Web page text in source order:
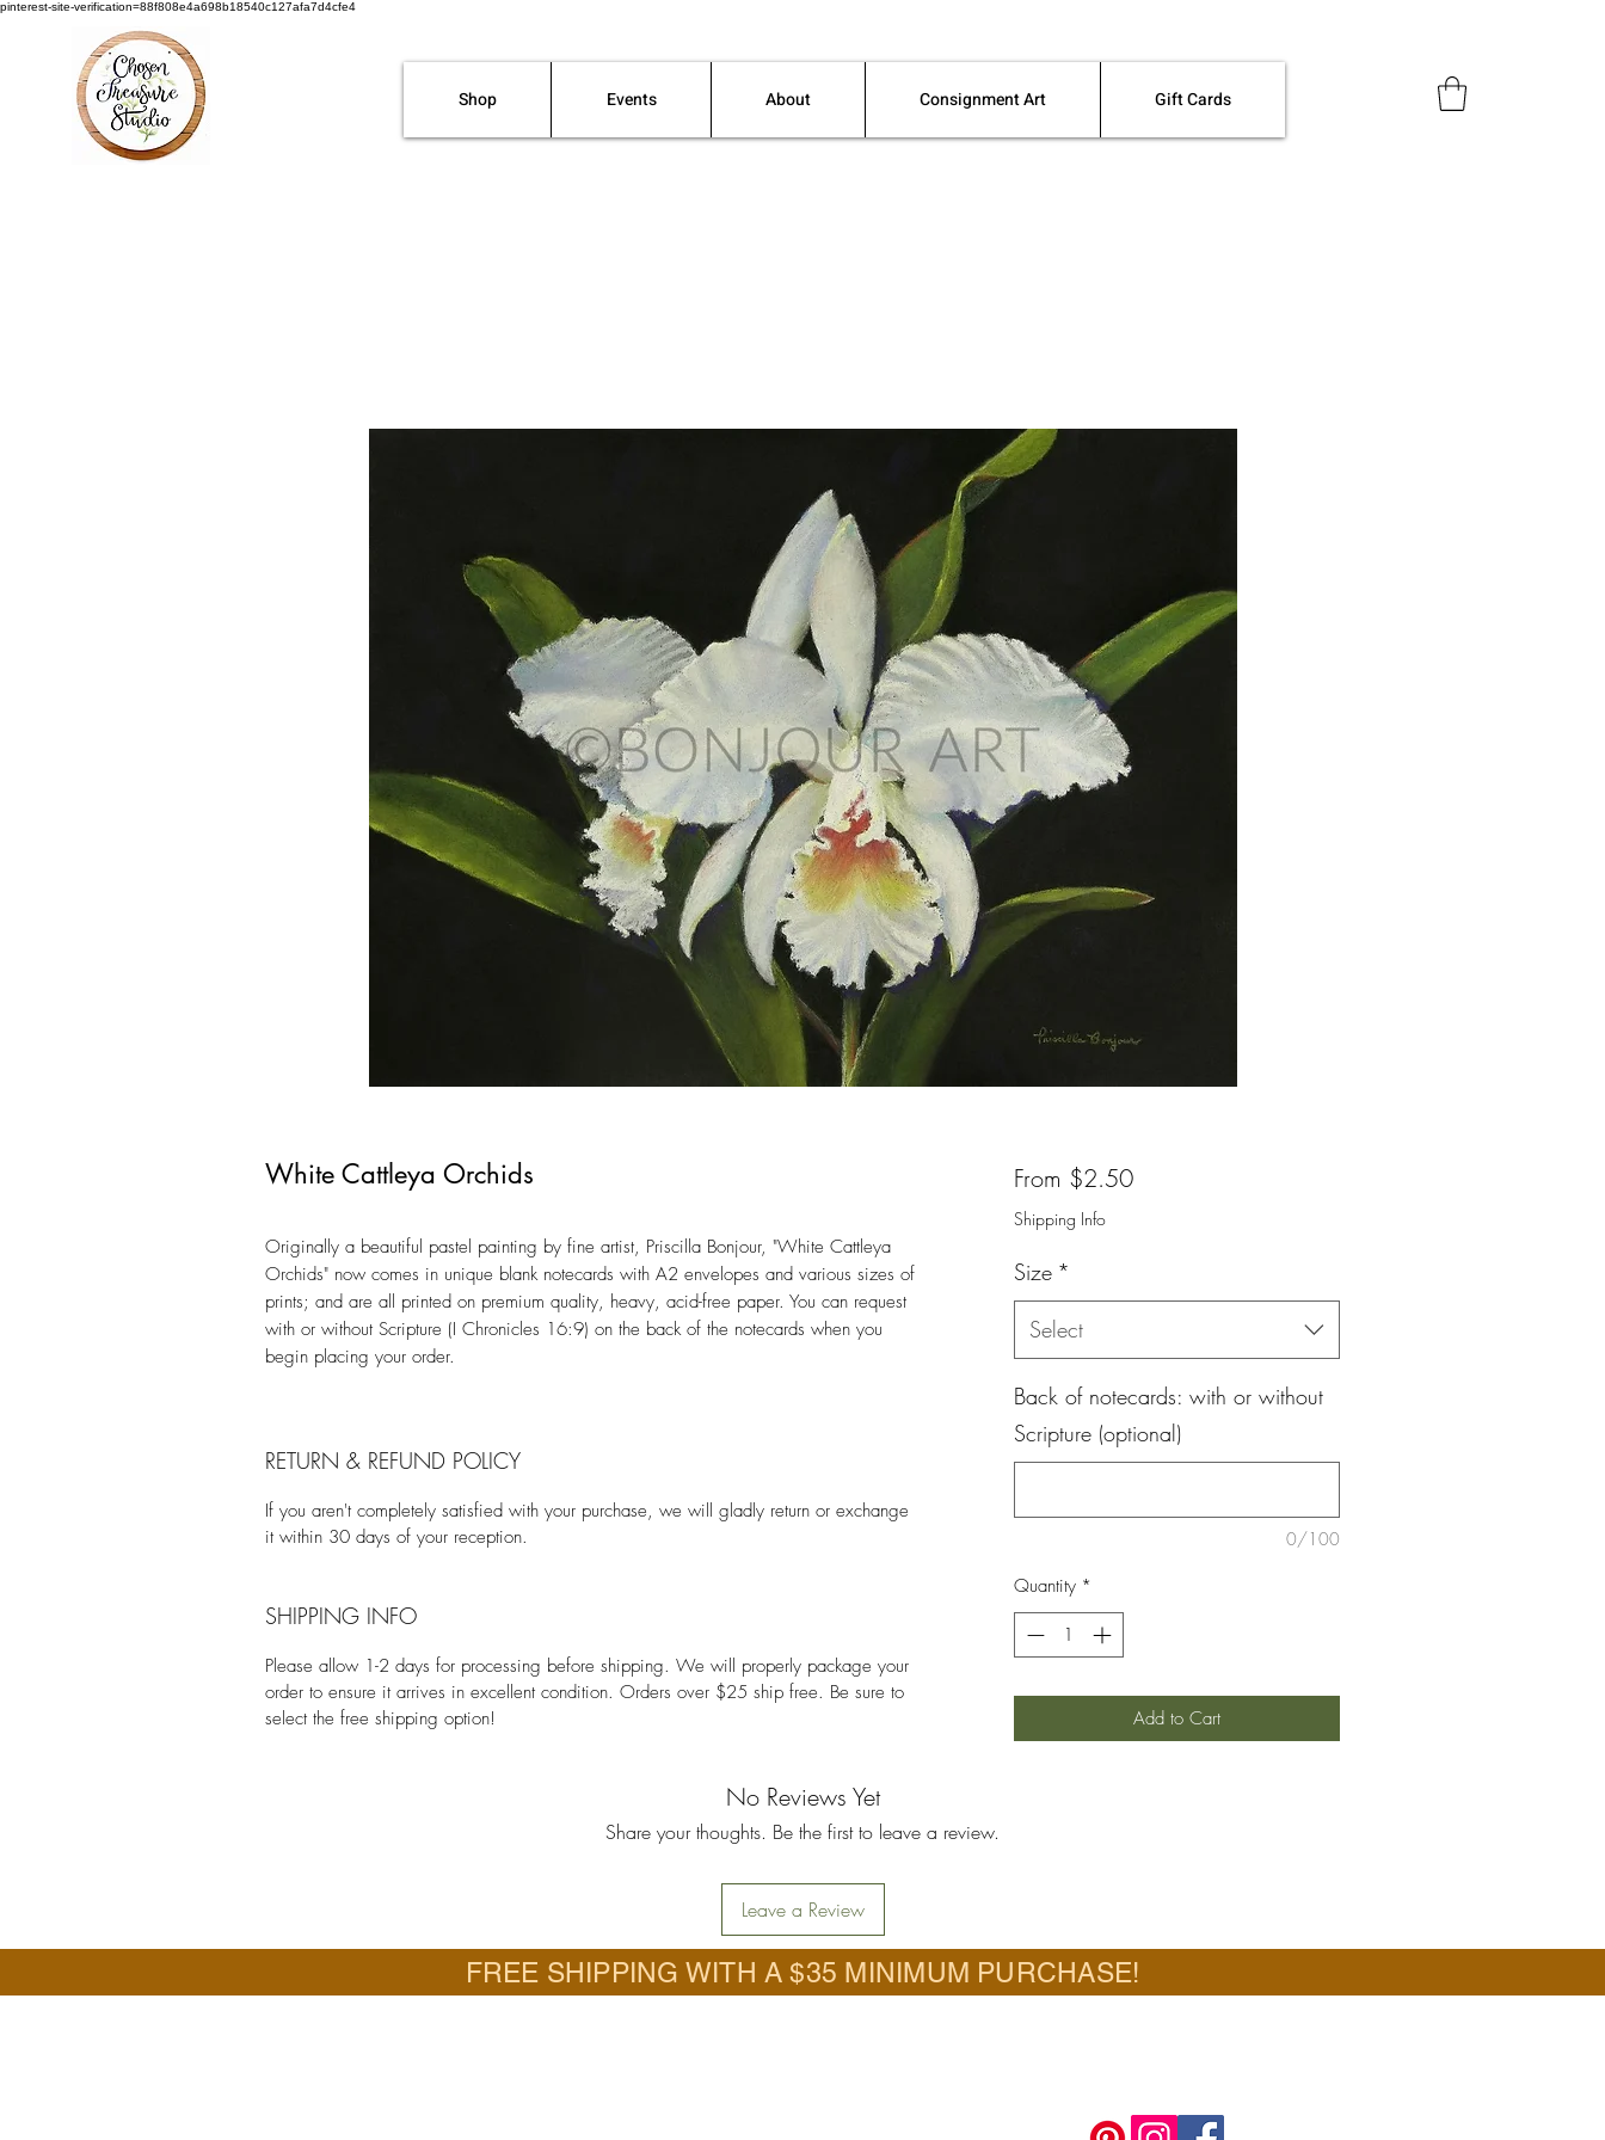
pinterest-site-verification=88f808e4a698b18540c127afa7d4cfe4
Shop Events About Consignment Art Gift Cards
White Cattleya Orchids
Originally a beautiful pastel painting by fine artist, Priscilla Bonjour, "White Cattleya
Orchids" now comes in unique blank notecards with A2 envelopes and various sizes of
prints; and are all printed on premium quality, heavy, acid-free paper. You can request
with or without Scripture (I Chronicles 16:9) on the back of the notecards when you
begin placing your order.
RETURN & REFUND POLICY
If you aren't completely satisfied with your purchase, we will gladly return or exchange
it within 30 days of your reception.
SHIPPING INFO
Please allow 1-2 days for processing before shipping. We will properly package your
order to ensure it arrives in excellent condition. Orders over $25 ship free. Be sure to
select the free shipping option!
From $2.50Sale
Shipping Info
Size *
Select
Back of notecards: with or without
Scripture (optional)
0/100
Quantity *
Add to Cart
No Reviews Yet
Share your thoughts. Be the first to leave a review.
Leave a Review
FREE SHIPPING WITH A $35 MINIMUM PURCHASE!